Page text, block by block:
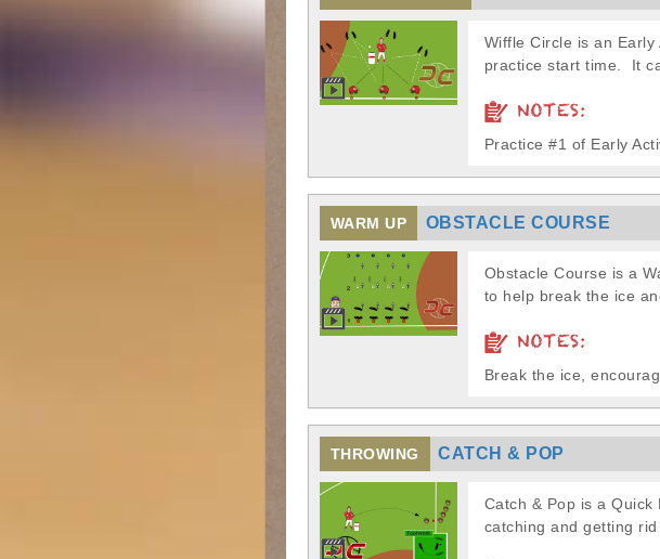
Wiffle Circle is an
practice start time. It
NOTES:
Practice #1 of Early
WARM UP OBSTACLE COURSE
Obstacle Course is a
to help break the ice
NOTES:
Break the ice,
THROWING CATCH & POP
Catch & Pop is a
catching and getting